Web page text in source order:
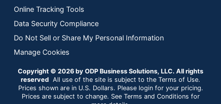
Online Tracking Tools
Data Security Compliance
Do Not Sell or Share My Personal Information
Manage Cookies
Copyright © 2026 by ODP Business Solutions, LLC. All rights
reserved All use of the site is subject to the Terms of Use.
Prices shown are in U.S. Dollars. Please login for your pricing.
Prices are subject to change. See Terms and Conditions for